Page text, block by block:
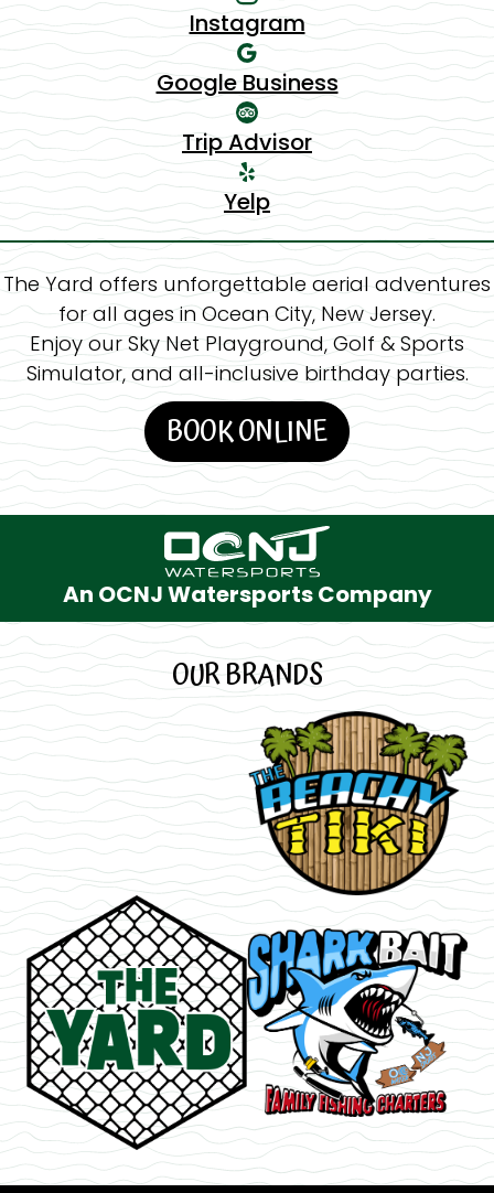
Instagram
Google Business
Trip Advisor
Yelp
The Yard offers unforgettable aerial adventures
for all ages in Ocean City, New Jersey.
Enjoy our Sky Net Playground, Golf & Sports
Simulator, and all-inclusive birthday parties.
BOOK ONLINE
An OCNJ Watersports Company
OUR BRANDS